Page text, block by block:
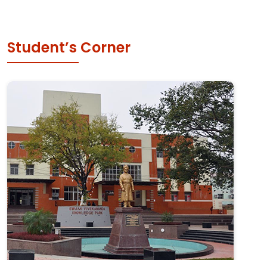
Student’s Corner